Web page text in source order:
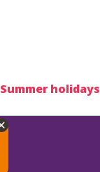
Summer holidays